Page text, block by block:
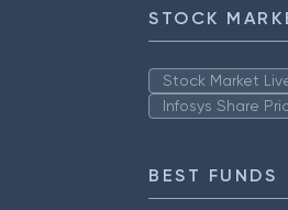
STOCK
Stock Market
Infosys Share
BEST FUNDS